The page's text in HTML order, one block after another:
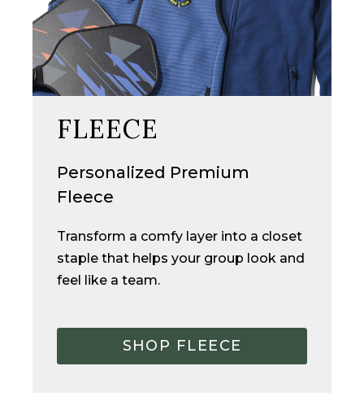
FLEECE
Personalized Premium
Fleece
Transform a comfy layer into a closet
staple that helps your group look and
feel like a team.
SHOP FLEECE